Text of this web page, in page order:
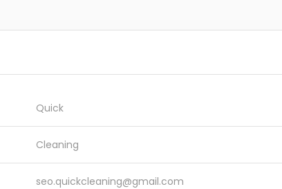
Quick
Cleaning
seo.quickcleaning@gmail.com